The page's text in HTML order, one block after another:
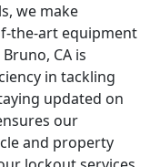
we make
the-art equipment
CA is
in tackling
updated on
our
and property